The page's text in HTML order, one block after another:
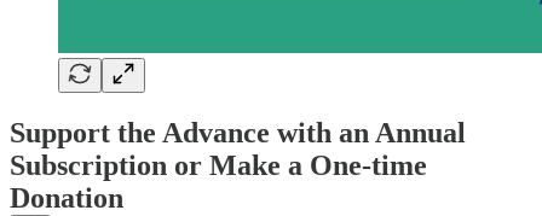
Support the Advance with an Annual
Subscription or Make a One-time
Donation